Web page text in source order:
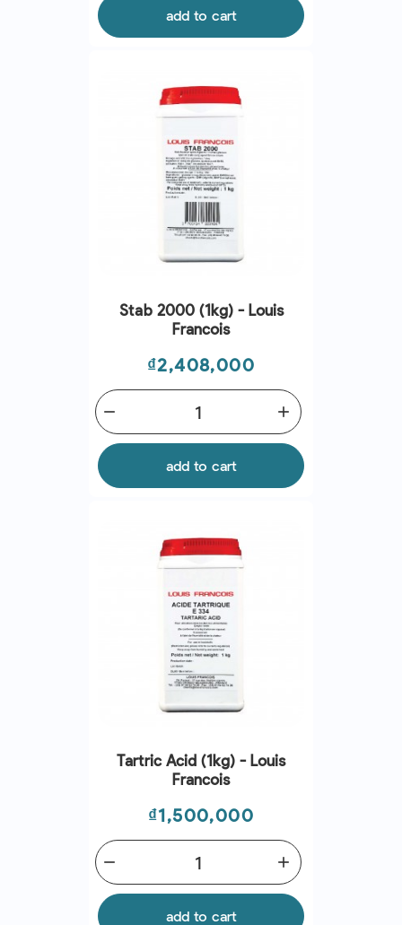
add to cart
Stab 2000 (1kg) - Louis
Francois
Price
₫2,408,000
add
remove
add to cart
Tartric Acid (1kg) - Louis
Francois
Price
₫1,500,000
add
remove
add to cart